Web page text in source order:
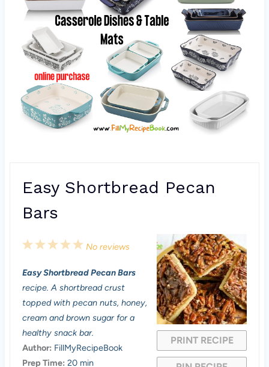
Easy Shortbread Pecan
Bars
PRINT RECIPE
5
t
a
r
4
t
a
r
s
3
t
a
r
s
2
t
a
r
s
1
t
a
r
No reviews
Easy Shortbread Pecan Bars
recipe. A shortbread crust
topped with pecan nuts, honey,
cream and brown sugar for a
healthy snack bar.
Author: FillMyRecipeBook
Prep Time: 20 min